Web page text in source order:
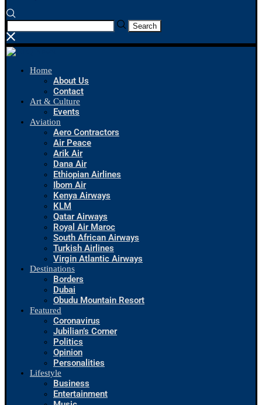
Search
Home
About Us
Contact
Art & Culture
Events
Aviation
Aero Contractors
Air Peace
Arik Air
Dana Air
Ethiopian Airlines
Ibom Air
Kenya Airways
KLM
Qatar Airways
Royal Air Maroc
South African Airways
Turkish Airlines
Virgin Atlantic Airways
Destinations
Borders
Dubai
Obudu Mountain Resort
Featured
Coronavirus
Jubilian’s Corner
Politics
Opinion
Personalities
Lifestyle
Business
Entertainment